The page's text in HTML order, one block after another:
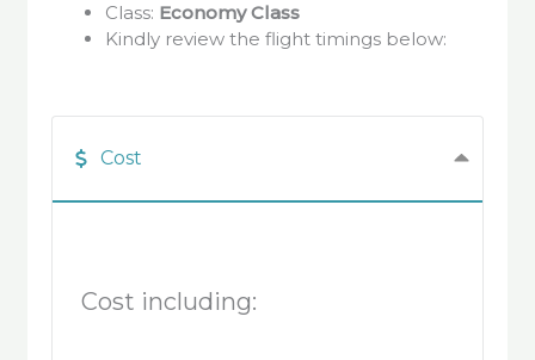
Class: Economy Class
Kindly review the flight timings below:
Cost
Cost including: